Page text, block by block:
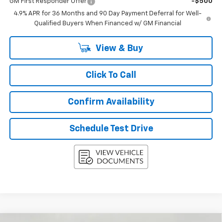
GM First Responder Offer
-$500
4.9% APR for 36 Months and 90 Day Payment Deferral for Well-
Qualified Buyers When Financed w/ GM Financial
View & Buy
Click To Call
Confirm Availability
Schedule Test Drive